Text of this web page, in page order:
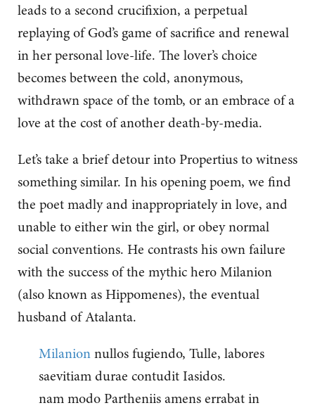
leads to a second crucifixion, a perpetual
replaying of God’s game of sacrifice and renewal
in her personal love-life. The lover’s choice
becomes between the cold, anonymous,
withdrawn space of the tomb, or an embrace of a
love at the cost of another death-by-media.
Let’s take a brief detour into Propertius to witness
something similar. In his opening poem, we find
the poet madly and inappropriately in love, and
unable to either win the girl, or obey normal
social conventions. He contrasts his own failure
with the success of the mythic hero Milanion
(also known as Hippomenes), the eventual
husband of Atalanta.
Milanionnullos fugiendo, Tulle, labores
saevitiam durae contudit Iasidos.
nam modo Partheniis amens errabat in